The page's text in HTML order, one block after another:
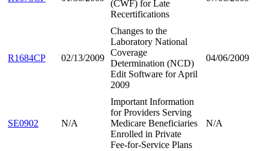
(CWF) for Late
Recertifications
R1684CP 02/13/2009
Changes to the
Laboratory National
Coverage
Determination (NCD)
Edit Software for April
2009
04/06/2009
SE0902 N/A
Important Information
for Providers Serving
Medicare Beneficiaries
Enrolled in Private
Fee-for-Service Plans
N/A